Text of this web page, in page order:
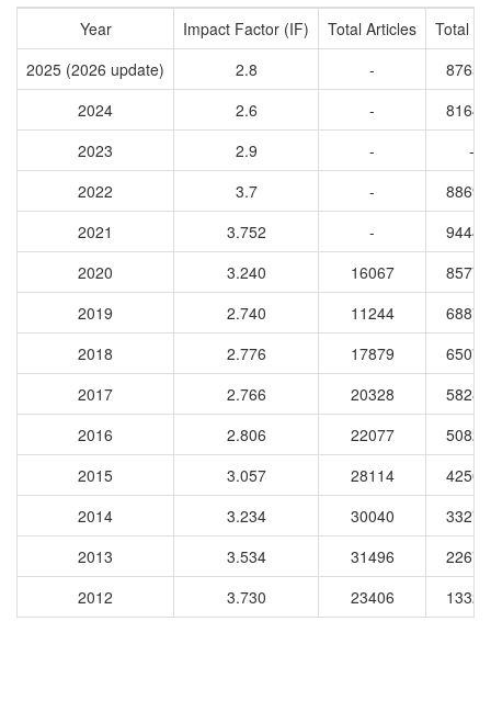
Year Impact Factor (IF) Total Articles
Total
2025 (2026 update)
2.8 -
2024
2.6 -
2023
2.9 -
-
2022
3.7 -
2021
3.752 -
2020
3.240 16067
2019
2.740 11244
2018
2.776 17879
2017
2.766 20328
2016
2.806 22077
2015
3.057 28114
2014
3.234 30040
2013
3.534 31496
2012
3.730 23406